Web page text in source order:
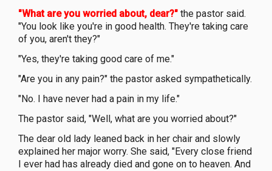
"What are you worried about, dear?" the pastor said.
"You look like you're in good health. They're taking care
of you, aren't they?"
"Yes, they're taking good care of me."
"Are you in any pain?" the pastor asked sympathetically.
"No. I have never had a pain in my life."
The pastor said, "Well, what are you worried about?"
The dear old lady leaned back in her chair and slowly
explained her major worry. She said, "Every close friend
I ever had has already died and gone on to heaven. And